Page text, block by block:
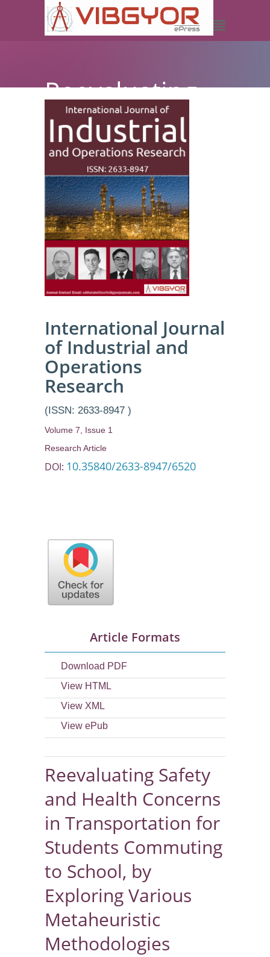
Reevaluating
Safety and
Health
Concerns in
Transportation
for Students
Commuting to
School, by
Exploring
Various
Metaheuristic
Methodologies
International Journal
of Industrial and
Operations
Research
(ISSN: 2633-8947 )
Volume 7, Issue 1
Research Article
DOI: 10.35840/2633-8947/6520
Article Formats
Download PDF
View HTML
View XML
View ePub
Reevaluating Safety
and Health Concerns
in Transportation for
Students Commuting
to School, by
Exploring Various
Metaheuristic
Methodologies